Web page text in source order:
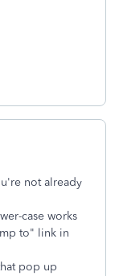
not already
case works
to" link in
pop up